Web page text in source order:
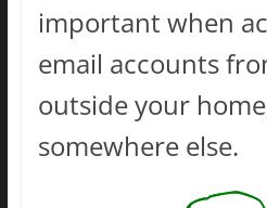
important when
email accounts
outside your
somewhere else.